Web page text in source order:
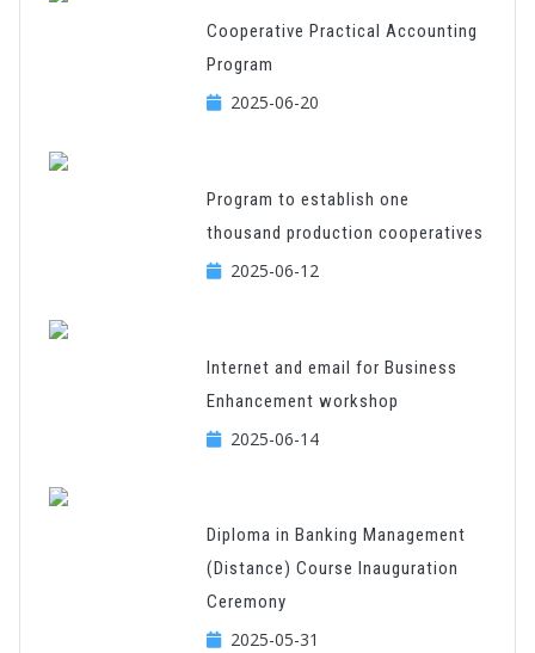
Cooperative Practical Accounting
Program
2025-06-20
Program to establish one
thousand production cooperatives
2025-06-12
Internet and email for Business
Enhancement workshop
2025-06-14
Diploma in Banking Management
(Distance) Course Inauguration
Ceremony
2025-05-31